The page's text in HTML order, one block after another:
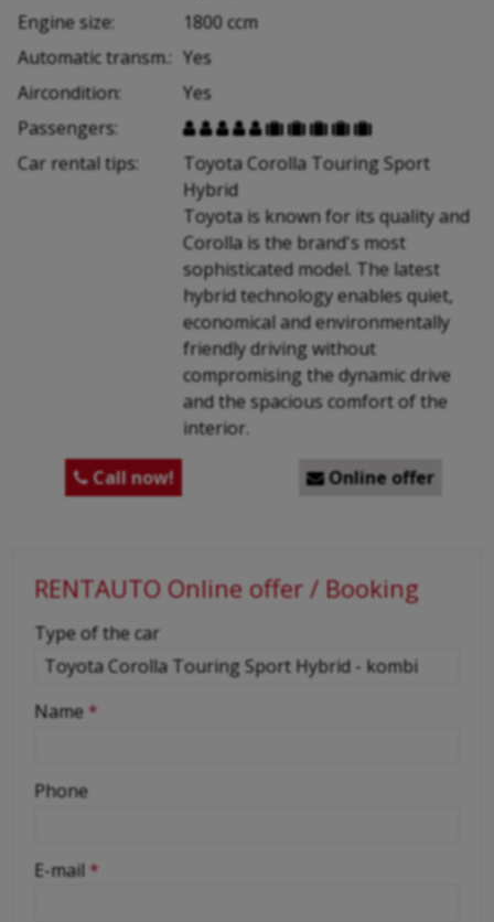
Engine size:
1800 ccm
Automatic transm.: Yes
Aircondition:
Yes
Passengers:
         
Car rental tips:
Toyota Corolla Touring Sport
Hybrid
Toyota is known for its quality and
Corolla is the brand's most
sophisticated model. The latest
hybrid technology enables quiet,
economical and environmentally
friendly driving without
compromising the dynamic drive
and the spacious comfort of the
interior.
Call now! Online offer
RENTAUTO Online offer / Booking
-
-
-
-
Type of the car
Name *
Phone
E-mail *